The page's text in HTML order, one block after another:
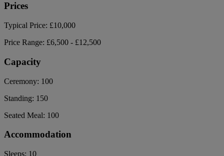
Prices
Typical Price: £10,000
Price Range: £6,500 - £12,500
Capacity
Ceremony: 100
Standing: 150
Seated Meal: 100
Accommodation
Sleeps: 10